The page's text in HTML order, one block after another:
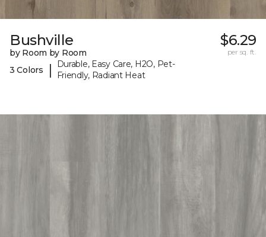
Bushville
by Room by Room
3 Colors
|
Durable, Easy Care, H2O, Pet-
Friendly, Radiant Heat
$6.29
per sq. ft.